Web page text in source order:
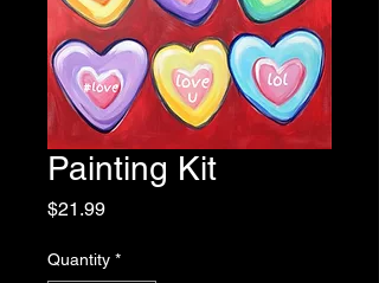
Painting Kit
$21.99Price
Quantity *